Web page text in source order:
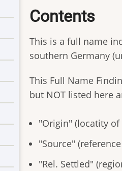
Contents
This is a full name
southern Germany
This Full Name
but NOT listed here
"Origin" (locatity
"Source"
"Rel. Settled"